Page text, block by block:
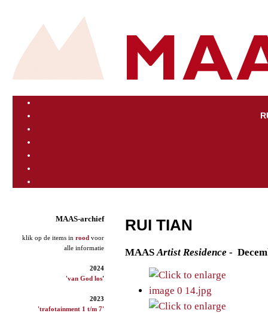
MAAS-archief
klik op de items in rood voor
alle informatie
2024
'van God los'
2023
'trafotainment 1 t/m 7'
RUI TIAN
MAASArtist Residence -